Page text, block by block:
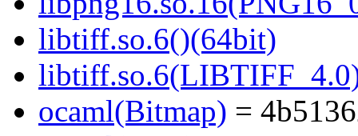
libtiff.so.6()(64bit)
ocaml(Bitmap) =